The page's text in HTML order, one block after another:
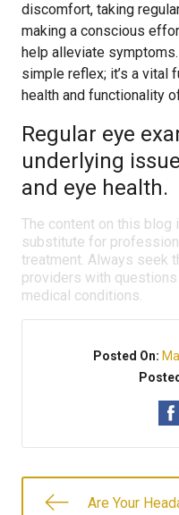
discomfort, taking
making a conscious
help alleviate
simple reflex; it’s a vital
health and functionality
Regular eye
underlying
and eye health.
The content on this blog
substitute for
treatment. Always seek
providers with
medical conditions.
Posted On:
Are Your